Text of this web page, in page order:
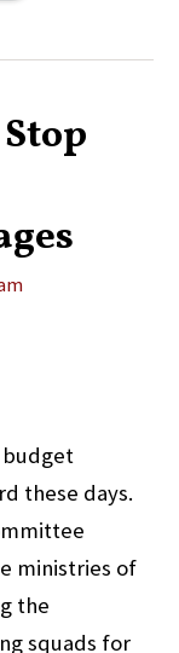
budget
these days.
ministries of
the
squads for